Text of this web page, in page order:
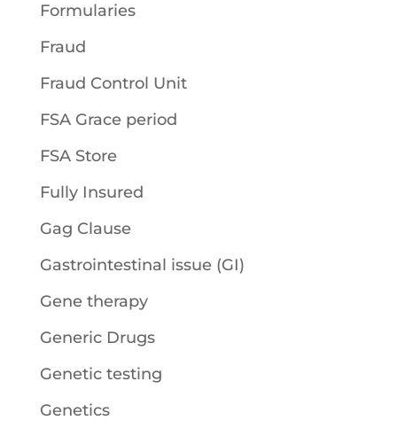
Formularies
Fraud
Fraud Control Unit
FSA Grace period
FSA Store
Fully Insured
Gag Clause
Gastrointestinal issue (GI)
Gene therapy
Generic Drugs
Genetic testing
Genetics